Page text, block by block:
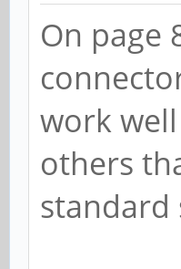
On page
work
others
standard